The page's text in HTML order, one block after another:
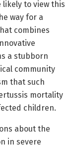
to view this
way for a
combines
a stubborn
community
that such
mortality
children.
about the
in severe